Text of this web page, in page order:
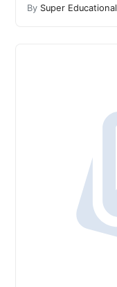
By Super Educational